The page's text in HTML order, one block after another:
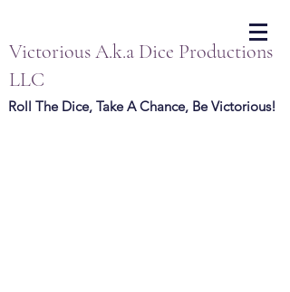
Victorious A.k.a Dice Productions
LLC
Roll The Dice, Take A Chance, Be Victorious!